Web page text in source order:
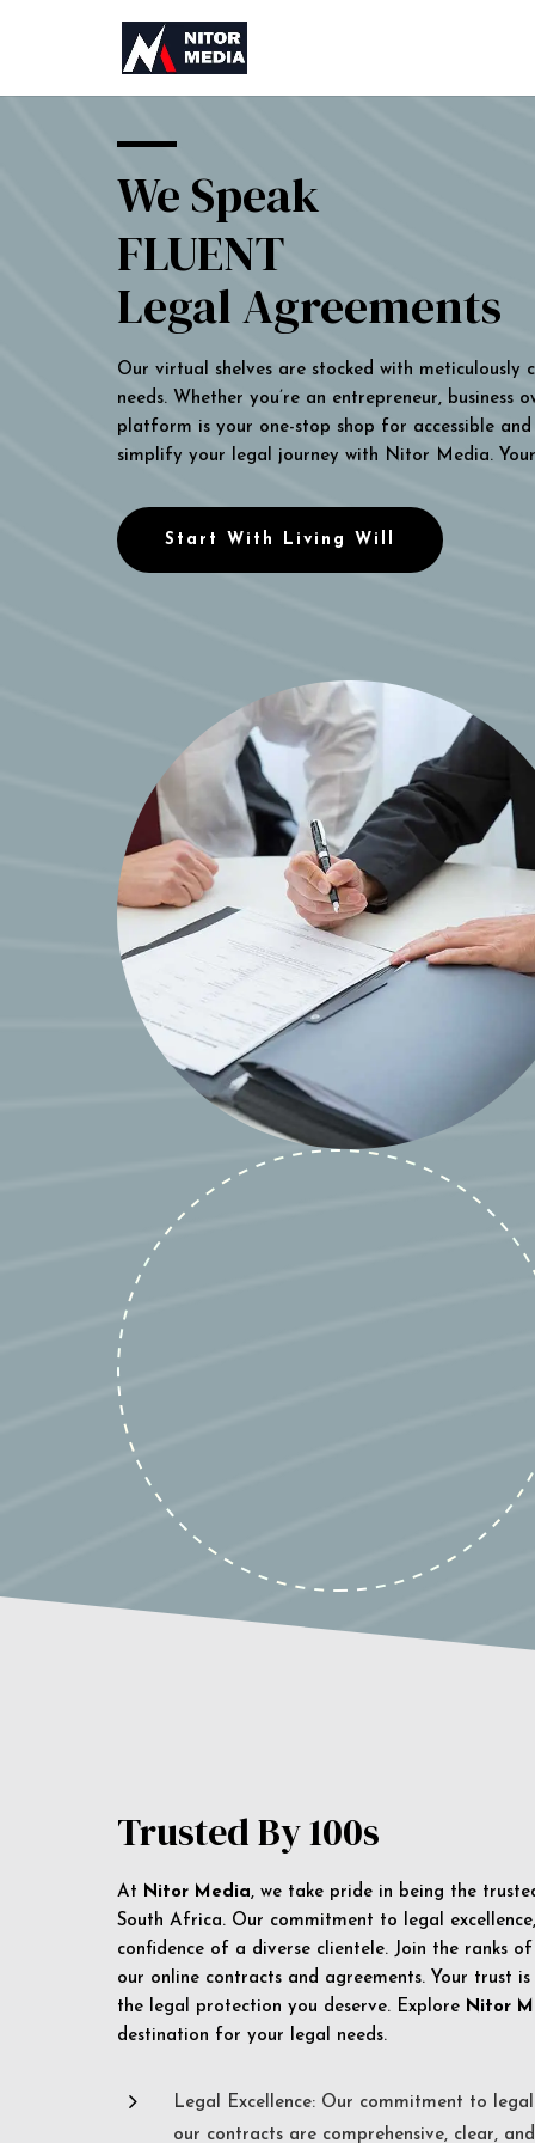
We Speak
FLUENT
Legal Agreements
Our virtual shelves are stocked with
needs. Whether you’re an entrepreneur,
platform is your one-stop shop for accessible
simplify your legal journey with Nitor Media.
Start With Living Will
Trusted By 100s
At Nitor Media, we take pride in being the
South Africa. Our commitment to legal
confidence of a diverse clientele. Join the ranks
our online contracts and agreements. Your trust
the legal protection you deserve. Explore Nitor
destination for your legal needs.
5
Legal Excellence: Our commitment to
our contracts are comprehensive, clear,